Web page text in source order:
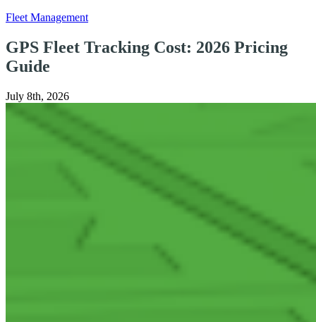
Fleet Management
GPS Fleet Tracking Cost: 2026 Pricing
Guide
July 8th, 2026